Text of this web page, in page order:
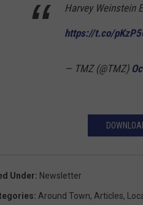
Harvey Weinstein
https://t.co/
— TMZ (@TMZ)
Under: Newsletter
: Around Town, Articles,